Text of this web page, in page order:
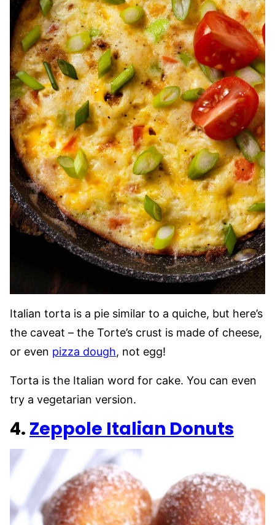
Italian torta is a pie similar to a quiche, but here’s
the caveat – the Torte’s crust is made of cheese,
or even pizza dough, not egg!
Torta is the Italian word for cake. You can even
try a vegetarian version.
4. Zeppole Italian Donuts